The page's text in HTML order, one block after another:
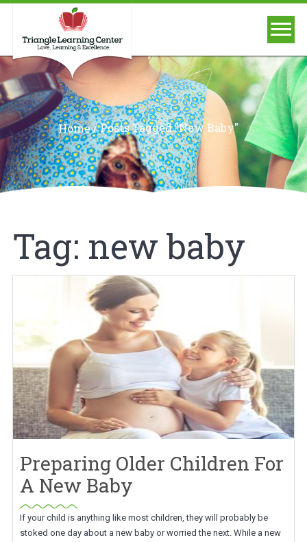
Home/Posts Tagged "new Baby"
Tag: new baby
Preparing Older Children For
A New Baby
If your child is anything like most children, they will probably be
stoked one day about a new baby or worried the next. While a new